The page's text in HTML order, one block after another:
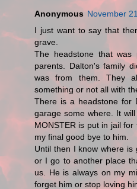
Anonymous November
I just want to say that
grave.
The headstone that
parents. Dalton's family
was from them. They
something or not all with
There is a headstone for
garage some where. It
MONSTER is put in jail
my final good bye to him.
Until then I know where
or I go to another place
us. He is always on my
forget him or stop loving